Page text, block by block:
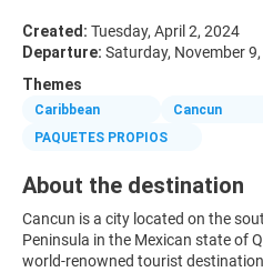
Created: Tuesday, April 2, 2024
Departure: Saturday, November
Themes
Caribbean
Cancun
PAQUETES PROPIOS
About the destination
Cancun is a city located on the
Peninsula in the Mexican state of
world-renowned tourist